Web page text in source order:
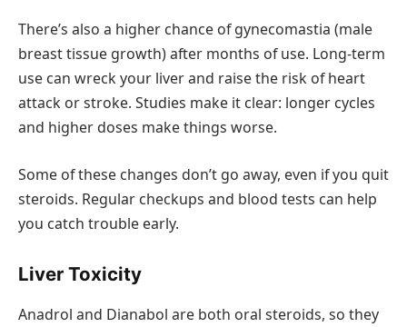
There’s also a higher chance of gynecomastia (male
breast tissue growth) after months of use. Long-term
use can wreck your liver and raise the risk of heart
attack or stroke. Studies make it clear: longer cycles
and higher doses make things worse.
Some of these changes don’t go away, even if you quit
steroids. Regular checkups and blood tests can help
you catch trouble early.
Liver Toxicity
Anadrol and Dianabol are both oral steroids, so they